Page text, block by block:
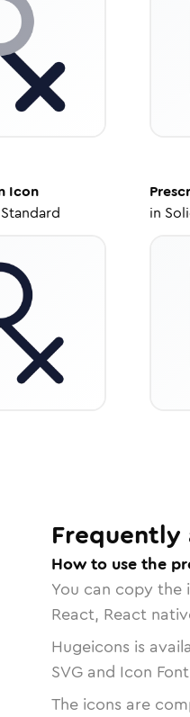
Icon
in
Frequently
How to use the
You can copy
React, React
Hugeicons is
SVG and Icon
The icons are